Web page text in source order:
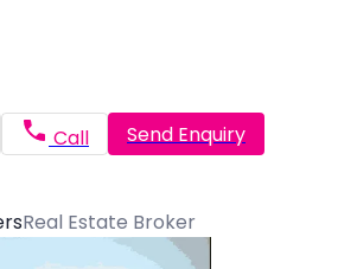
Call Send Enquiry
Real Estate Broker